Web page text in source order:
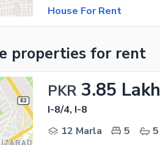
House For Rent
properties for rent
PKR 3.85 Lakh
I-8/4, I-8
12 Marla
5
5